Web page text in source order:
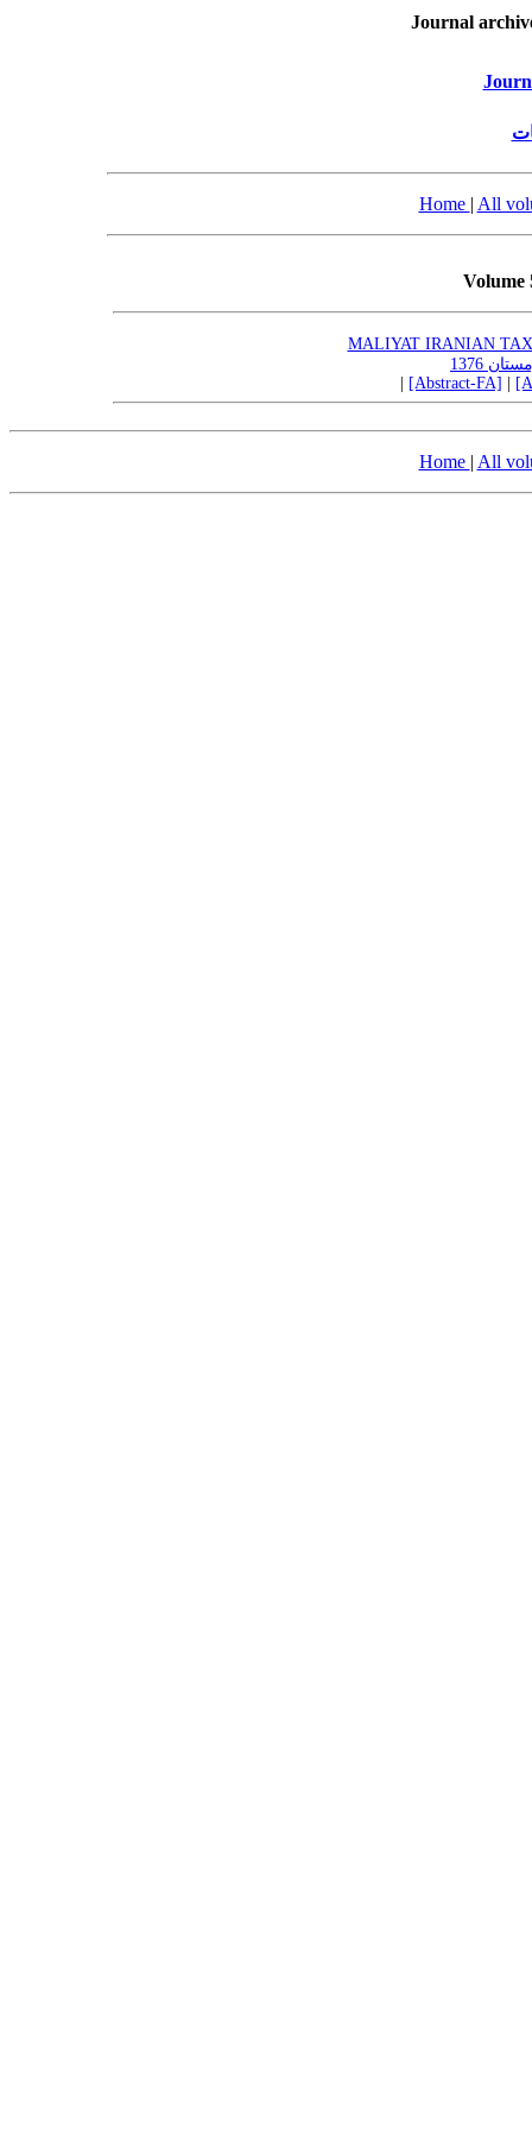
Journal
Home | All
Volume
MALIYAT IRANIAN
[Abstract-FA]
Home | All